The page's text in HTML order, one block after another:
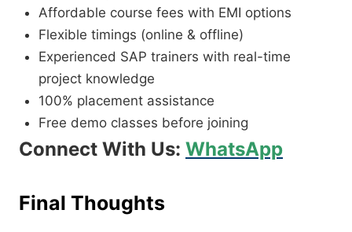
Affordable course fees with EMI options
Flexible timings (online & offline)
Experienced SAP trainers with real-time
project knowledge
100% placement assistance
Free demo classes before joining
Connect With Us: WhatsApp
Final Thoughts